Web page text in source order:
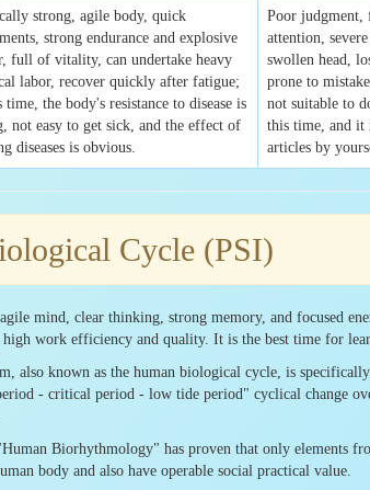
strong, agile body, quick
strong endurance and explosive
full of vitality, can undertake heavy
labor, recover quickly after fatigue;
time, the body's resistance to disease is
not easy to get sick, and the effect of
diseases is obvious.
Poor judgment,
attention,
swollen head,
prone to
not suitable to
this time, and
articles by
Cycle (PSI)
mind, clear thinking, strong memory, and focused
work efficiency and quality. It is the best time for
also known as the human biological cycle, is
- critical period - low tide period" cyclical change
Biorhythmology" has proven that only elements
body and also have operable social practical value.